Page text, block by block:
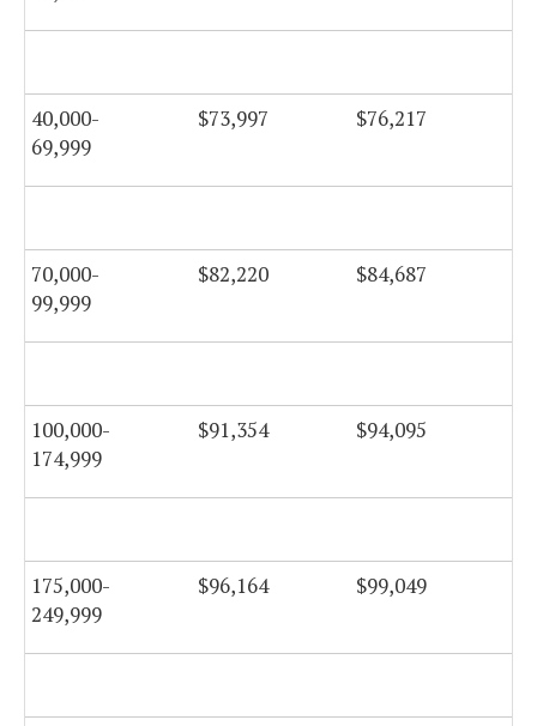
40,000-
69,999
$73,997 $76,217
70,000-
99,999
$82,220 $84,687
100,000-
174,999
$91,354 $94,095
175,000-
249,999
$96,164 $99,049